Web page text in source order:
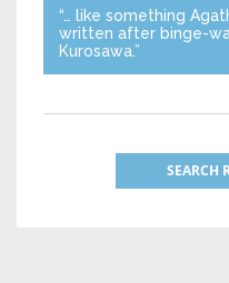
“… like something
written after binge-
Kurosawa.”
SEARCH